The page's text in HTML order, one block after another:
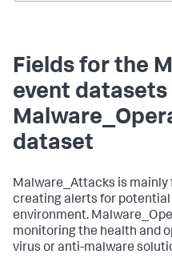
Fields for the
event datasets
dataset
Malware_Attacks is
creating alerts for
environment.
monitoring the health and
virus or anti-malware